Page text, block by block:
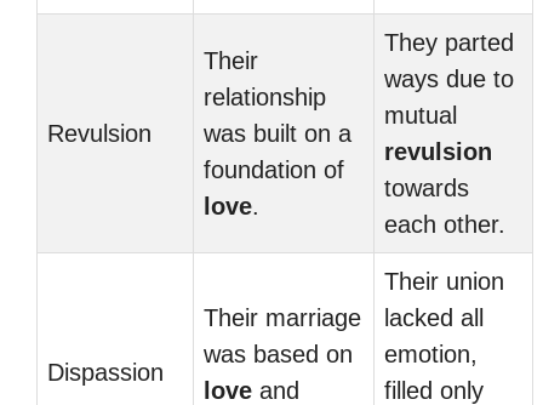
Revulsion
Their
relationship
was built on a
foundation of
love.
They parted
ways due to
mutual
revulsion
towards
each other.
Dispassion
Their marriage
was based on
love and
Their union
lacked all
emotion,
filled only